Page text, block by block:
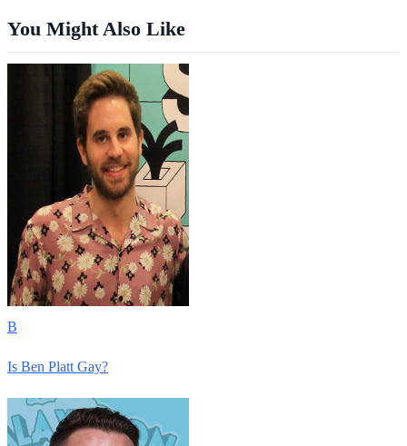
You Might Also Like
B
Is Ben Platt Gay?